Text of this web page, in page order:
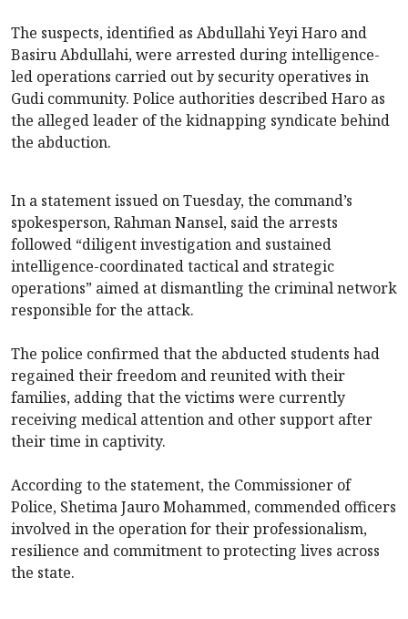
The suspects, identified as Abdullahi Yeyi Haro and
Basiru Abdullahi, were arrested during intelligence-
led operations carried out by security operatives in
Gudi community. Police authorities described Haro as
the alleged leader of the kidnapping syndicate behind
the abduction.
In a statement issued on Tuesday, the command’s
spokesperson, Rahman Nansel, said the arrests
followed “diligent investigation and sustained
intelligence-coordinated tactical and strategic
operations” aimed at dismantling the criminal network
responsible for the attack.
The police confirmed that the abducted students had
regained their freedom and reunited with their
families, adding that the victims were currently
receiving medical attention and other support after
their time in captivity.
According to the statement, the Commissioner of
Police, Shetima Jauro Mohammed, commended officers
involved in the operation for their professionalism,
resilience and commitment to protecting lives across
the state.